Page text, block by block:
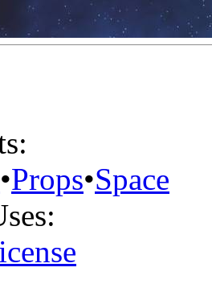
•Props•Space